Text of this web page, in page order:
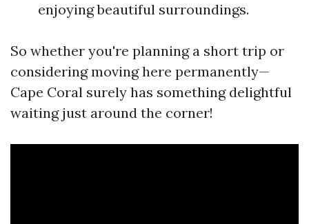
enjoying beautiful surroundings.
So whether you're planning a short trip or
considering moving here permanently—
Cape Coral surely has something delightful
waiting just around the corner!